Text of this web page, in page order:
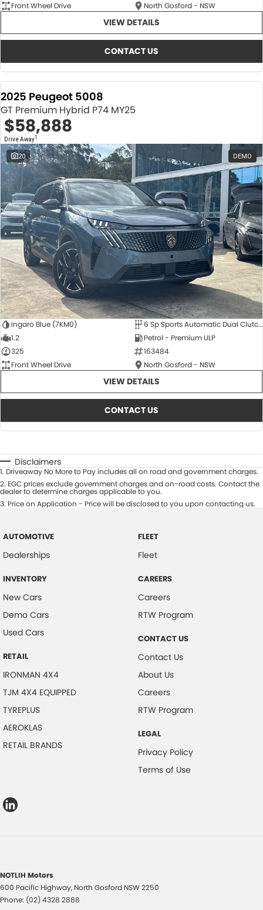
Front Wheel Drive
North Gosford - NSW
VIEW DETAILS
CONTACT US
2025 Peugeot 5008
GT Premium Hybrid P74 MY25
$58,888
Drive Away1
20 DEMO
Ingaro Blue (7KM0)
6 Sp Sports Automatic Dual Clutch
1.2
Petrol - Premium ULP
325
163484
Front Wheel Drive
North Gosford - NSW
VIEW DETAILS
CONTACT US
Disclaimers
1. Driveaway No More to Pay includes all on road and government charges.
2. EGC prices exclude government charges and on-road costs. Contact the
dealer to determine charges applicable to you.
3. Price on Application - Price will be disclosed to you upon contacting us.
AUTOMOTIVE
Dealerships
INVENTORY
New Cars
Demo Cars
Used Cars
RETAIL
IRONMAN 4X4
TJM 4X4 EQUIPPED
TYREPLUS
AEROKLAS
RETAIL BRANDS
FLEET
Fleet
CAREERS
Careers
RTW Program
CONTACT US
Contact Us
About Us
Careers
RTW Program
LEGAL
Privacy Policy
Terms of Use
NOTLIH Motors
600 Pacific Highway, North Gosford NSW2250
Phone: (02) 4328 2888